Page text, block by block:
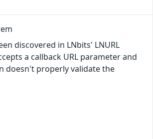
discovered in LNbits' LNURL
a callback URL parameter and
doesn't properly validate the